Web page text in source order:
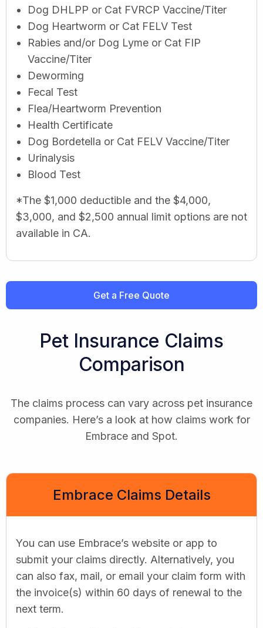
Dog DHLPP or Cat FVRCP Vaccine/Titer
Dog Heartworm or Cat FELV Test
Rabies and/or Dog Lyme or Cat FIP
Vaccine/Titer
Deworming
Fecal Test
Flea/Heartworm Prevention
Health Certificate
Dog Bordetella or Cat FELV Vaccine/Titer
Urinalysis
Blood Test
*The $1,000 deductible and the $4,000,
$3,000, and $2,500 annual limit options are not
available in CA.
Get a Free Quote
Pet Insurance Claims
Comparison
The claims process can vary across pet insurance
companies. Here’s a look at how claims work for
Embrace and Spot.
Embrace Claims Details
You can use Embrace’s website or app to
submit your claims directly. Alternatively, you
can also fax, mail, or email your claim form with
the invoice(s) within 60 days of renewal to the
next term.